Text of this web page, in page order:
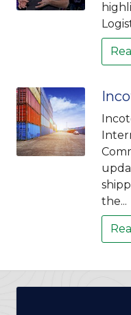
the...